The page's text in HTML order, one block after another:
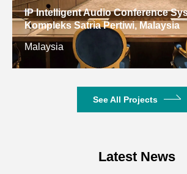
Dimensions
Net Weight 1.92kg
IP Intelligent Audio Conference
Kompleks Satria Pertiwi, Malaysia
Malaysia
See All Projects
Latest News